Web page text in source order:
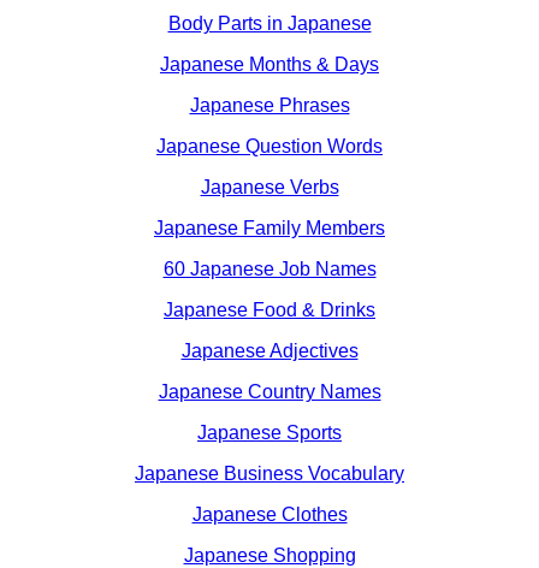
Body Parts in Japanese
Japanese Months & Days
Japanese Phrases
Japanese Question Words
Japanese Verbs
Japanese Family Members
60 Japanese Job Names
Japanese Food & Drinks
Japanese Adjectives
Japanese Country Names
Japanese Sports
Japanese Business Vocabulary
Japanese Clothes
Japanese Shopping